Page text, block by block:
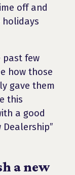
off and
past few
how those
gave them
this
a good
Dealership”
a new